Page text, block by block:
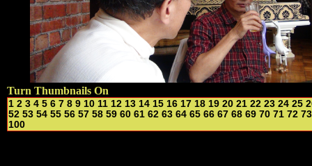
Turn Thumbnails On
1 2 3 4 5 6 7 8 9 10 11 12 13 14 15 16 17 18 19 20 21 22 23 24 25
52 53 54 55 56 57 58 59 60 61 62 63 64 65 66 67 68 69 70 71 72 73
100